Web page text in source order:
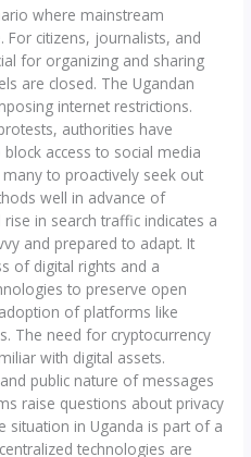
where mainstream
For citizens, journalists, and
for organizing and sharing
are closed. The Ugandan
internet restrictions.
authorities have
access to social media
to proactively seek out
well in advance of
in search traffic indicates a
and prepared to adapt. It
of digital rights and a
to preserve open
of platforms like
The need for cryptocurrency
with digital assets.
public nature of messages
raise questions about privacy
situation in Uganda is part of a
technologies are